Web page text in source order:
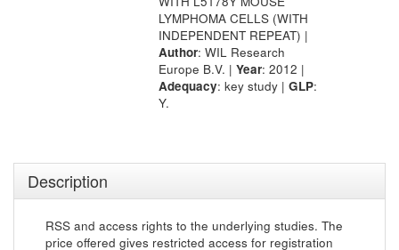
LYMPHOMA CELLS (WITH
INDEPENDENT REPEAT) |
Author: WIL Research
Europe B.V. | Year: 2012 |
Adequacy: key study | GLP:
Y.
Description
RSS and access rights to the underlying studies. The
price offered gives restricted access for registration